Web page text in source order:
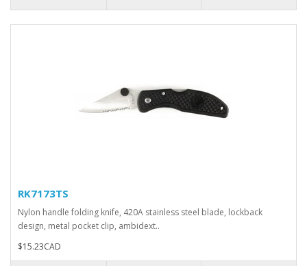
RK7173TS
Nylon handle folding knife, 420A stainless steel blade, lockback
design, metal pocket clip, ambidext..
$15.23CAD